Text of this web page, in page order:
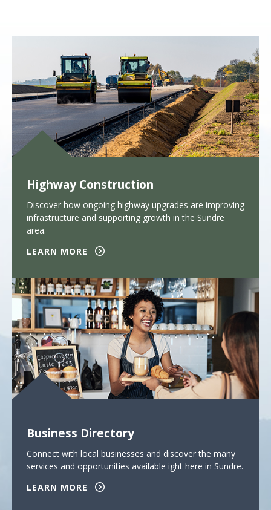
Highway Construction
Discover how ongoing highway upgrades are improving
infrastructure and supporting growth in the Sundre
area.
LEARN MORE
Business Directory
Connect with local businesses and discover the many
services and opportunities available ight here in Sundre.
LEARN MORE